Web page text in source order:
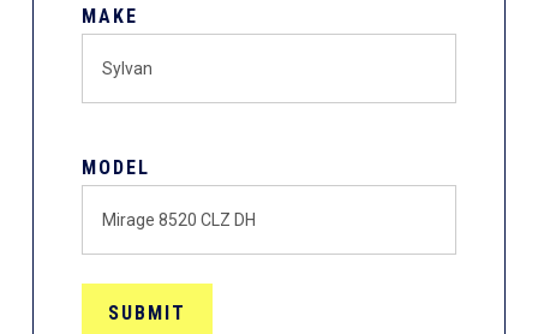
MAKE
MODEL